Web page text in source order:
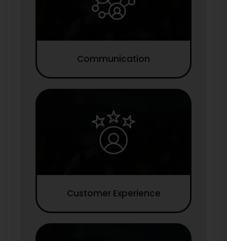
Communication
Customer Experience